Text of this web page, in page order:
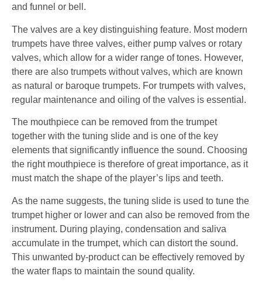
and funnel or bell.
The valves are a key distinguishing feature. Most modern
trumpets have three valves, either pump valves or rotary
valves, which allow for a wider range of tones. However,
there are also trumpets without valves, which are known
as natural or baroque trumpets. For trumpets with valves,
regular maintenance and oiling of the valves is essential.
The mouthpiece can be removed from the trumpet
together with the tuning slide and is one of the key
elements that significantly influence the sound. Choosing
the right mouthpiece is therefore of great importance, as it
must match the shape of the player’s lips and teeth.
As the name suggests, the tuning slide is used to tune the
trumpet higher or lower and can also be removed from the
instrument. During playing, condensation and saliva
accumulate in the trumpet, which can distort the sound.
This unwanted by-product can be effectively removed by
the water flaps to maintain the sound quality.